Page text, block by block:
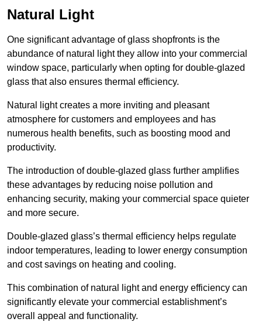
Natural Light
One significant advantage of glass shopfronts is the
abundance of natural light they allow into your commercial
window space, particularly when opting for double-glazed
glass that also ensures thermal efficiency.
Natural light creates a more inviting and pleasant
atmosphere for customers and employees and has
numerous health benefits, such as boosting mood and
productivity.
The introduction of double-glazed glass further amplifies
these advantages by reducing noise pollution and
enhancing security, making your commercial space quieter
and more secure.
Double-glazed glass’s thermal efficiency helps regulate
indoor temperatures, leading to lower energy consumption
and cost savings on heating and cooling.
This combination of natural light and energy efficiency can
significantly elevate your commercial establishment’s
overall appeal and functionality.